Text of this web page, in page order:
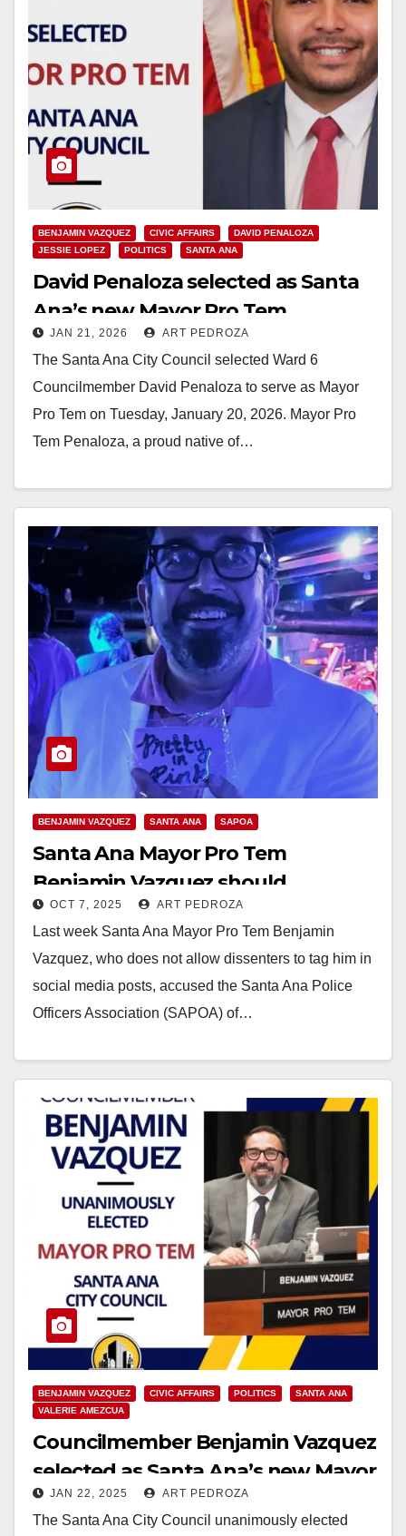
BENJAMIN VAZQUEZ CIVIC AFFAIRS
DAVID PENALOZA
JESSIE LOPEZ
POLITICS SANTA ANA
David Penaloza selected as Santa
Ana’s new Mayor Pro Tem
JAN 21, 2026 ART PEDROZA
The Santa Ana City Council selected Ward 6
Councilmember David Penaloza to serve as Mayor
Pro Tem on Tuesday, January 20, 2026. Mayor Pro
Tem Penaloza, a proud native of…
BENJAMIN VAZQUEZ SANTA ANA SAPOA
Santa Ana Mayor Pro Tem
Benjamin Vazquez should
apologize to the police union
OCT 7, 2025 ART PEDROZA
Last week Santa Ana Mayor Pro Tem Benjamin
Vazquez, who does not allow dissenters to tag him in
social media posts, accused the Santa Ana Police
Officers Association (SAPOA) of…
BENJAMIN VAZQUEZ CIVIC AFFAIRS POLITICS
SANTA ANA
VALERIE AMEZCUA
Councilmember Benjamin Vazquez
selected as Santa Ana’s new Mayor
Pro Tem
JAN 22, 2025 ART PEDROZA
The Santa Ana City Council unanimously elected